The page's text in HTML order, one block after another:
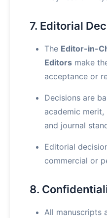
7. Editorial
The Editor-in-
Editors make
acceptance or
Decisions are
academic
and journal
Editorial
commercial or
8.
All manuscripts